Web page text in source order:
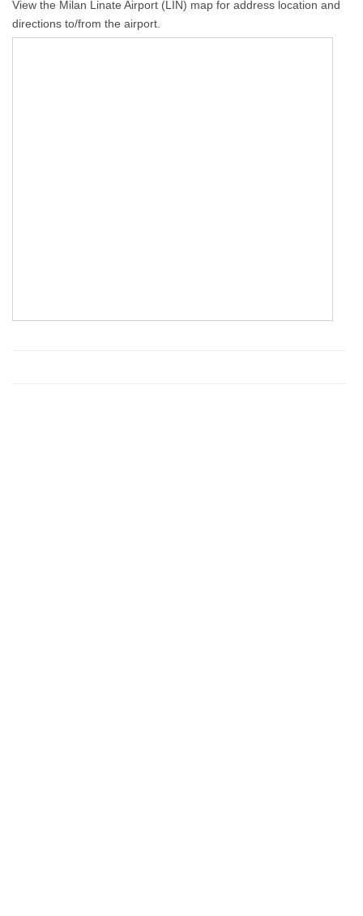
View the Milan Linate Airport (LIN) map for address location and
directions to/from the airport.